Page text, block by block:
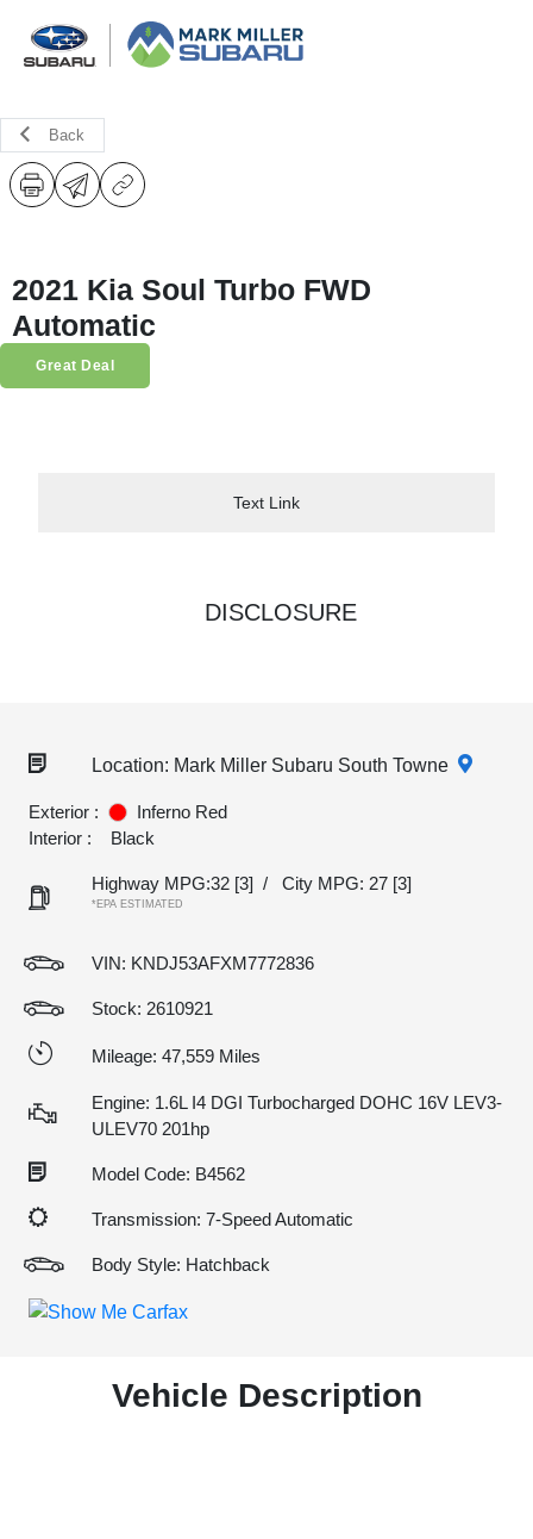
Back
2021 Kia Soul Turbo FWD
Automatic
Great Deal
Text Link
DISCLOSURE
Location: Mark Miller Subaru South Towne
Exterior :
Inferno Red
Interior :
Black
Highway MPG:32 [3] / City MPG: 27 [3]
*EPA ESTIMATED
VIN: KNDJ53AFXM7772836
Stock: 2610921
Mileage: 47,559 Miles
Engine: 1.6L I4 DGI Turbocharged DOHC 16V LEV3-
ULEV70 201hp
Model Code: B4562
Transmission: 7-Speed Automatic
Body Style: Hatchback
Vehicle Description